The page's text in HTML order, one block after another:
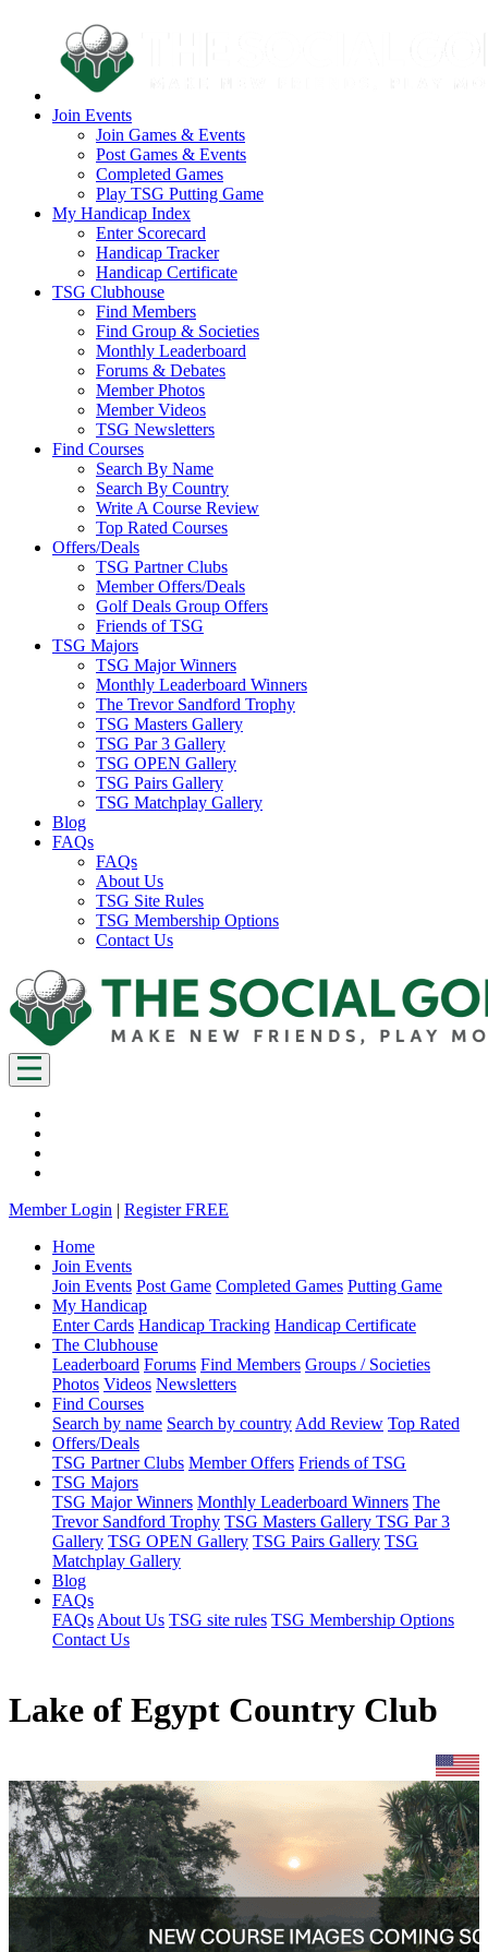
Join Events
Join Games & Events
Post Games & Events
Completed Games
Play TSG Putting Game
My Handicap Index
Enter Scorecard
Handicap Tracker
Handicap Certificate
TSG Clubhouse
Find Members
Find Group & Societies
Monthly Leaderboard
Forums & Debates
Member Photos
Member Videos
TSG Newsletters
Find Courses
Search By Name
Search By Country
Write A Course Review
Top Rated Courses
Offers/Deals
TSG Partner Clubs
Member Offers/Deals
Golf Deals Group Offers
Friends of TSG
TSG Majors
TSG Major Winners
Monthly Leaderboard Winners
The Trevor Sandford Trophy
TSG Masters Gallery
TSG Par 3 Gallery
TSG OPEN Gallery
TSG Pairs Gallery
TSG Matchplay Gallery
Blog
FAQs
FAQs
About Us
TSG Site Rules
TSG Membership Options
Contact Us
Member Login | Register FREE
Home
Join Events
Join Events Post Game Completed Games Putting Game
My Handicap
Enter Cards Handicap Tracking Handicap Certificate
The Clubhouse
Leaderboard Forums Find Members Groups / Societies
Photos Videos Newsletters
Find Courses
Search by name Search by country Add Review Top Rated
Offers/Deals
TSG Partner Clubs Member Offers Friends of TSG
TSG Majors
TSG Major Winners Monthly Leaderboard Winners The
Trevor Sandford Trophy TSG Masters Gallery TSG Par 3
Gallery TSG OPEN Gallery TSG Pairs Gallery TSG
Matchplay Gallery
Blog
FAQs
FAQs About Us TSG site rules TSG Membership Options
Contact Us
Lake of Egypt Country Club